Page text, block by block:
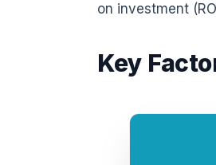
on investment
Key